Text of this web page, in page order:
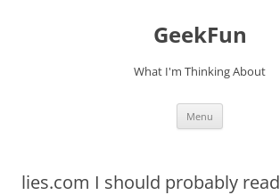
GeekFun
What I'm Thinking About
Menu
lies.com I should probably read